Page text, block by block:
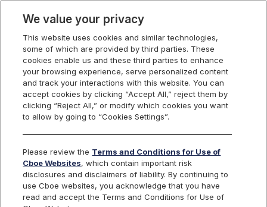
VIX Volatility Products
Historical Data for
Cboe VIX®Index
and Other Volatility
We value your privacy
This website uses cookies and similar technologies,
some of which are provided by third parties. These
cookies enable us and these third parties to enhance
your browsing experience, serve personalized content
and track your interactions with this website. You can
accept cookies by clicking “Accept All,” reject them by
clicking “Reject All,” or modify which cookies you want
to allow by going to “Cookies Settings”.
Please review the Terms and Conditions for Use of
Cboe Websites, which contain important risk
disclosures and disclaimers of liability. By continuing to
use Cboe websites, you acknowledge that you have
read and accept the Terms and Conditions for Use of